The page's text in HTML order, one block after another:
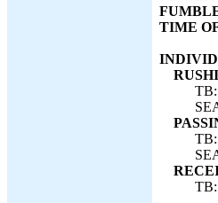
TIME
TB:
TB:
TB: